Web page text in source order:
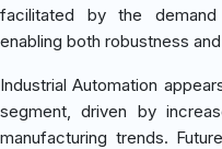
facilitated by the
enabling both robustness
Industrial Automation
segment, driven by
manufacturing trends.